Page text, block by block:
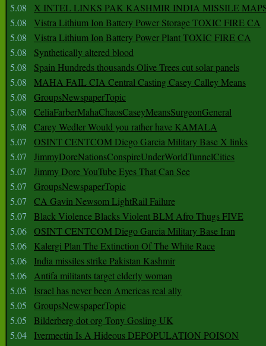
5.08
X INTEL LINKS PAK KASHMIR INDIA MISSILE
5.08
Vistra Lithium Ion Battery Power Storage TOXIC FIRE CA
5.08
Vistra Lithium Ion Battery Power Plant TOXIC FIRE CA
5.08
Synthetically altered blood
5.08
Spain Hundreds thousands Olive Trees cut solar panels
5.08
MAHA FAIL CIA Central Casting Casey Calley Means
5.08
GroupsNewspaperTopic
5.08
CeliaFarberMahaChaosCaseyMeansSurgeonGeneral
5.08
Carey Wedler Would you rather have KAMALA
5.07
OSINT CENTCOM Diego Garcia Military Base X links
5.07
JimmyDoreNationsConspireUnderWorldTunnelCities
5.07
Jimmy Dore YouTube Eyes That Can See
5.07
GroupsNewspaperTopic
5.07
CA Gavin Newsom LightRail Failure
5.07
Black Violence Blacks Violent BLM Afro Thugs FIVE
5.06 OSINT CENTCOM Diego Garcia Military Base Iran
5.06
Kalergi Plan The Extinction Of The White Race
5.06
India missiles strike Pakistan Kashmir
5.06 Antifa militants target elderly woman
5.05
Israel has never been Americas real ally
5.05
GroupsNewspaperTopic
5.05
Bilderberg dot org Tony Gosling UK
5.04
Ivermectin Is A Hideous DEPOPULATION POISON